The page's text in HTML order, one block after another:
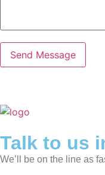
Talk to us
We’ll be on the line as